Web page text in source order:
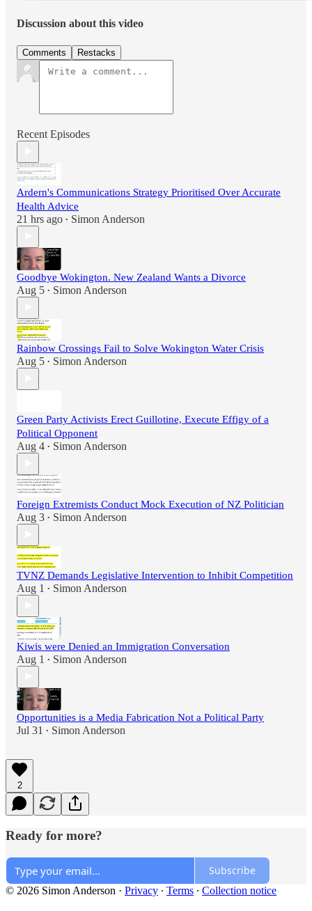
Discussion about this video
Comments Restacks
Recent Episodes
Ardern's Communications Strategy Prioritised Over Accurate
Health Advice
21 hrs ago • Simon Anderson
Goodbye Wokington. New Zealand Wants a Divorce
Aug 5 • Simon Anderson
Rainbow Crossings Fail to Solve Wokington Water Crisis
Aug 5 • Simon Anderson
Green Party Activists Erect Guillotine, Execute Effigy of a
Political Opponent
Aug 4 • Simon Anderson
Foreign Extremists Conduct Mock Execution of NZ Politician
Aug 3 • Simon Anderson
TVNZ Demands Legislative Intervention to Inhibit Competition
Aug 1 • Simon Anderson
Kiwis were Denied an Immigration Conversation
Aug 1 • Simon Anderson
Opportunities is a Media Fabrication Not a Political Party
Jul 31 • Simon Anderson
2
Ready for more?
Subscribe
© 2026 Simon Anderson · Privacy ∙ Terms ∙ Collection notice